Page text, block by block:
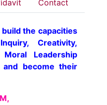
Contact
the capacities
Creativity,
Leadership
become their